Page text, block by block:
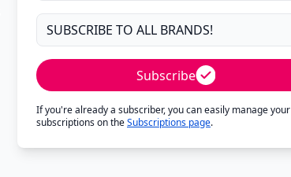
Subscribe
If you're already a subscriber, you can easily manage your
subscriptions on theSubscriptions page.